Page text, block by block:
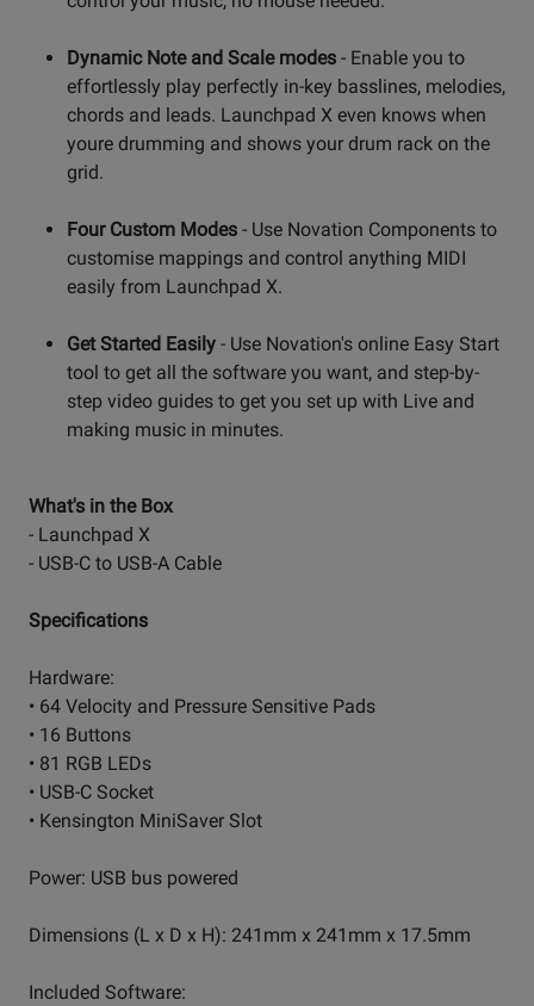
Dynamic Note and Scale modes - Enable you to
effortlessly play perfectly in-key basslines, melodies,
chords and leads. Launchpad X even knows when
youre drumming and shows your drum rack on the
grid.
Four Custom Modes - Use Novation Components to
customise mappings and control anything MIDI
easily from Launchpad X.
Get Started Easily - Use Novation's online Easy Start
tool to get all the software you want, and step-by-
step video guides to get you set up with Live and
making music in minutes.
What's in the Box
- Launchpad X
- USB-C to USB-A Cable
Specifications
Hardware:
• 64 Velocity and Pressure Sensitive Pads
• 16 Buttons
• 81 RGB LEDs
• USB-C Socket
• Kensington MiniSaver Slot
Power: USB bus powered
Dimensions (L x D x H): 241mm x 241mm x 17.5mm
Included Software: